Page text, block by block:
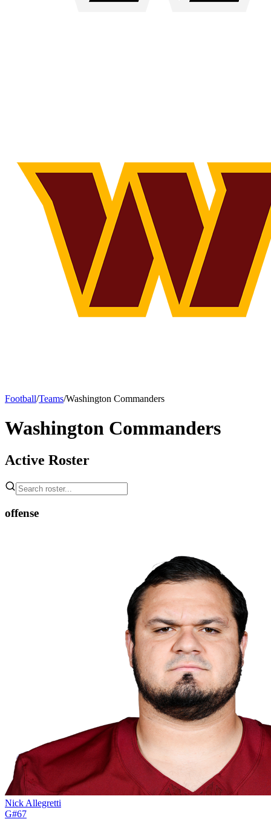
Football/Teams/Washington Commanders
Washington Commanders
Active Roster
offense
Nick Allegretti
G#67